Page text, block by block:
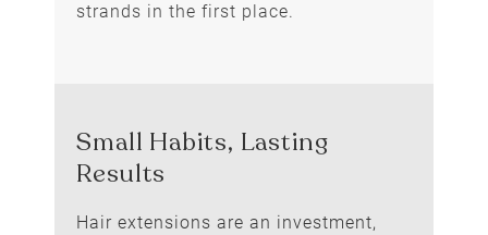
strands in the first place.
Hair extensions are an investment,